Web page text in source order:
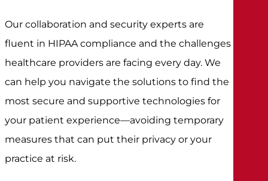
Our collaboration and security experts are
fluent in HIPAA compliance and the challenges
healthcare providers are facing every day. We
can help you navigate the solutions to find the
most secure and supportive technologies for
your patient experience—avoiding temporary
measures that can put their privacy or your
practice at risk.